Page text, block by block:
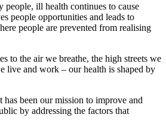
ill health continues to cause
people opportunities and leads to
people are prevented from realising
to the air we breathe, the high streets we
live and work – our health is shaped by
has been our mission to improve and
by addressing the factors that